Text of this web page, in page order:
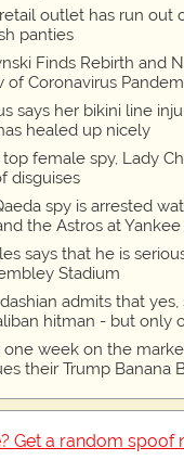
outlet has run out
panties
Finds Rebirth and
of Coronavirus
says her bikini line
healed up nicely
female spy, Lady
disguises
spy is arrested
the Astros at
says that he is
Stadium
admits that
hitman - but only
week on the
their Trump Banana
Get a random spoof